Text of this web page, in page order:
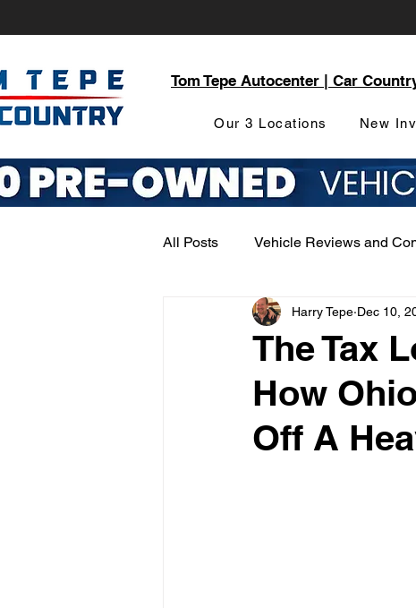
Tom Tepe Autocenter | Car
Our 3 Locations New
All Posts Vehicle Reviews and
Service and Parts Department
Local Community Engagement
The Tax
How
Off A
Harry Tepe Dec 10,